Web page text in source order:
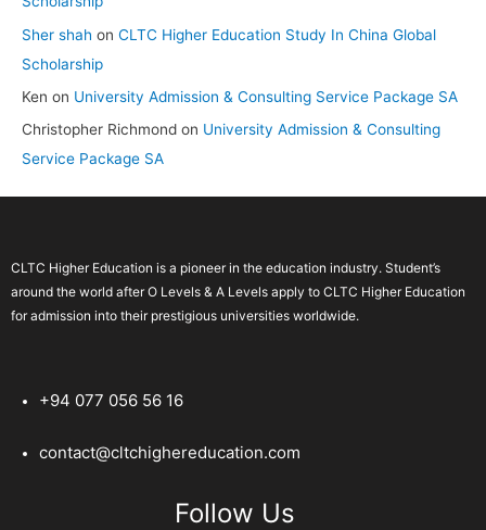
Sher shah on CLTC Higher Education Study In China Global
Scholarship
Ken on University Admission & Consulting Service Package SA
Christopher Richmond on University Admission & Consulting
Service Package SA
CLTC Higher Education is a pioneer in the education industry. Student’s
around the world after O Levels & A Levels apply to CLTC Higher Education
for admission into their prestigious universities worldwide.
+94 077 056 56 16
contact@cltchighereducation.com
Follow Us